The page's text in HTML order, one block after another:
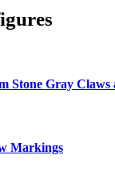
Stone Gray Claws
Markings